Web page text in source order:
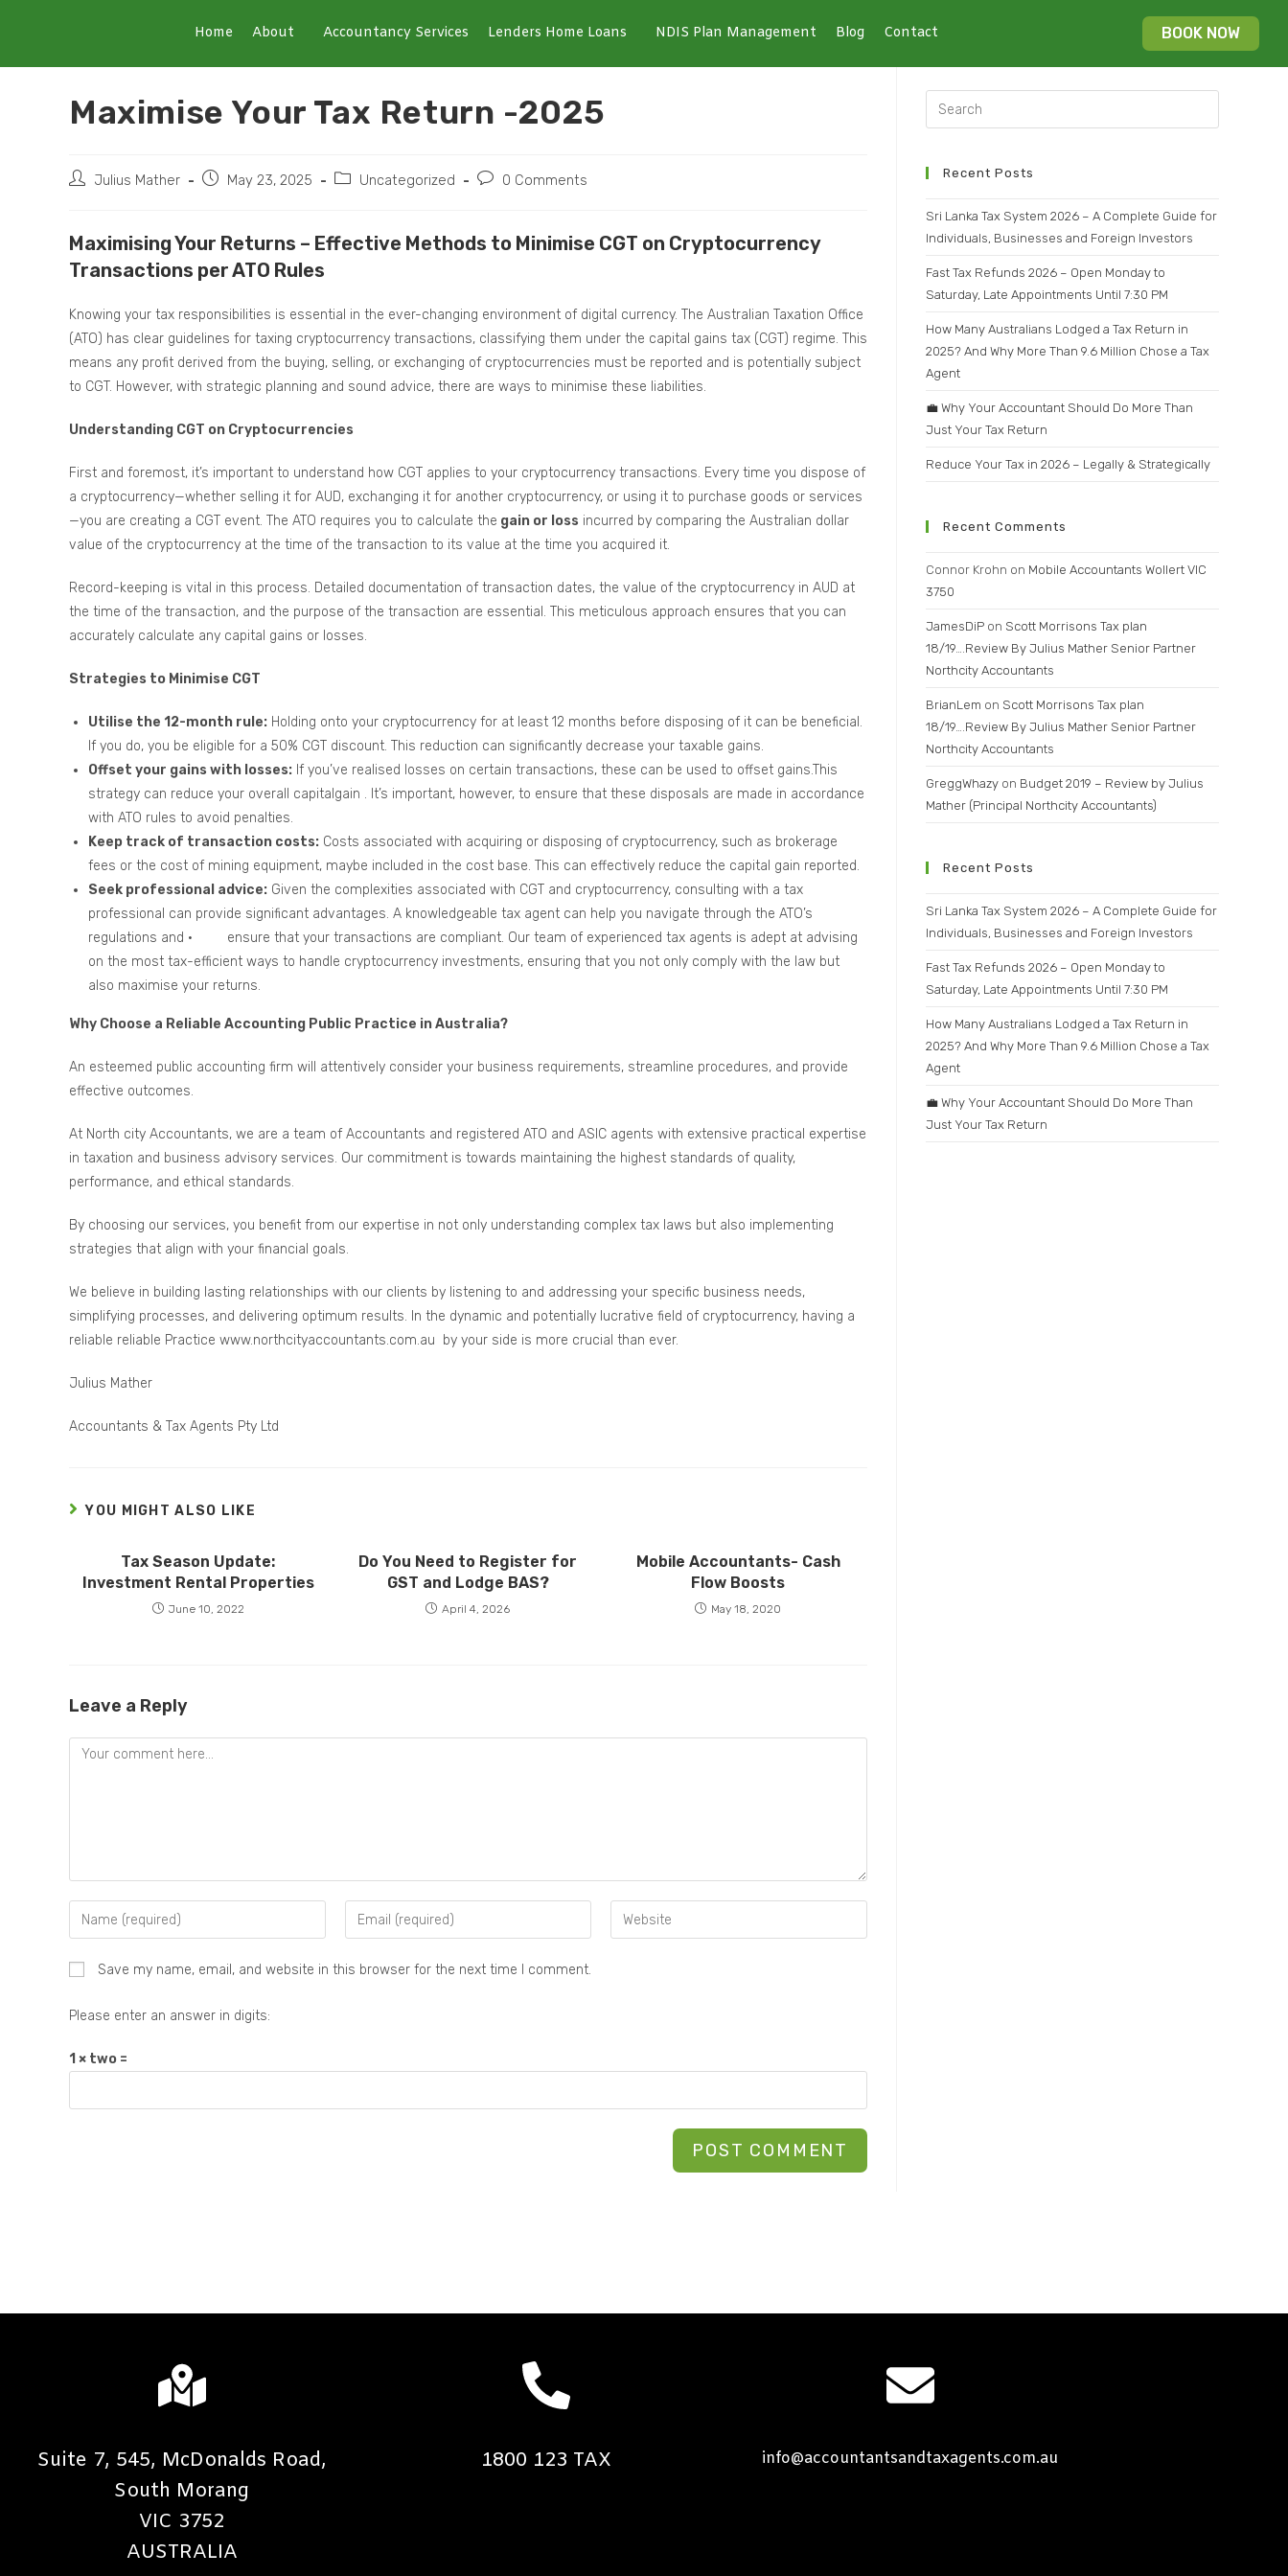
Home About Accountancy Services Lenders Home Loans NDIS Plan Management Blog Contact BOOK NOW
Maximise Your Tax Return -2025
Julius Mather May 23, 2025 Uncategorized 0 Comments
Maximising Your Returns – Effective Methods to Minimise CGT on Cryptocurrency
Transactions per ATO Rules
Knowing your tax responsibilities is essential in the ever-changing environment of digital currency. The Australian Taxation Office
(ATO) has clear guidelines for taxing cryptocurrency transactions, classifying them under the capital gains tax (CGT) regime. This
means any profit derived from the buying, selling, or exchanging of cryptocurrencies must be reported and is potentially subject
to CGT. However, with strategic planning and sound advice, there are ways to minimise these liabilities.
Understanding CGT on Cryptocurrencies
First and foremost, it’s important to understand how CGT applies to your cryptocurrency transactions. Every time you dispose of
a cryptocurrency—whether selling it for AUD, exchanging it for another cryptocurrency, or using it to purchase goods or services
—you are creating a CGT event. The ATO requires you to calculate the gain or loss incurred by comparing the Australian dollar
value of the cryptocurrency at the time of the transaction to its value at the time you acquired it.
Record-keeping is vital in this process. Detailed documentation of transaction dates, the value of the cryptocurrency in AUD at
the time of the transaction, and the purpose of the transaction are essential. This meticulous approach ensures that you can
accurately calculate any capital gains or losses.
Strategies to Minimise CGT
Utilise the 12-month rule: Holding onto your cryptocurrency for at least 12 months before disposing of it can be beneficial.
If you do, you be eligible for a 50% CGT discount. This reduction can significantly decrease your taxable gains.
Offset your gains with losses: If you’ve realised losses on certain transactions, these can be used to offset gains.This
strategy can reduce your overall capitalgain . It’s important, however, to ensure that these disposals are made in accordance
with ATO rules to avoid penalties.
Keep track of transaction costs: Costs associated with acquiring or disposing of cryptocurrency, such as brokerage
fees or the cost of mining equipment, maybe included in the cost base. This can effectively reduce the capital gain reported.
Seek professional advice: Given the complexities associated with CGT and cryptocurrency, consulting with a tax
professional can provide significant advantages. A knowledgeable tax agent can help you navigate through the ATO’s
regulations and · ensure that your transactions are compliant. Our team of experienced tax agents is adept at advising
on the most tax-efficient ways to handle cryptocurrency investments, ensuring that you not only comply with the law but
also maximise your returns.
Why Choose a Reliable Accounting Public Practice in Australia?
An esteemed public accounting firm will attentively consider your business requirements, streamline procedures, and provide
effective outcomes.
At North city Accountants, we are a team of Accountants and registered ATO and ASIC agents with extensive practical expertise
in taxation and business advisory services. Our commitment is towards maintaining the highest standards of quality,
performance, and ethical standards.
By choosing our services, you benefit from our expertise in not only understanding complex tax laws but also implementing
strategies that align with your financial goals.
We believe in building lasting relationships with our clients by listening to and addressing your specific business needs,
simplifying processes, and delivering optimum results. In the dynamic and potentially lucrative field of cryptocurrency, having a
reliable reliable Practice www.northcityaccountants.com.au by your side is more crucial than ever.
Julius Mather
Accountants & Tax Agents Pty Ltd
YOU MIGHT ALSO LIKE
Tax Season Update:
Investment Rental Properties
June 10, 2022
Do You Need to Register for
GST and Lodge BAS?
April 4, 2026
Mobile Accountants- Cash
Flow Boosts
May 18, 2020
Leave a Reply
Save my name, email, and website in this browser for the next time I comment.
Please enter an answer in digits:
1 × two =
Recent Posts
Sri Lanka Tax System 2026 – A Complete Guide for
Individuals, Businesses and Foreign Investors
Fast Tax Refunds 2026 – Open Monday to
Saturday, Late Appointments Until 7:30 PM
How Many Australians Lodged a Tax Return in
2025? And Why More Than 9.6 Million Chose a Tax
Agent
💼 Why Your Accountant Should Do More Than
Just Your Tax Return
Reduce Your Tax in 2026 – Legally & Strategically
Recent Comments
Connor Krohn on Mobile Accountants Wollert VIC
3750
JamesDiP on Scott Morrisons Tax plan
18/19….Review By Julius Mather Senior Partner
Northcity Accountants
BrianLem on Scott Morrisons Tax plan
18/19….Review By Julius Mather Senior Partner
Northcity Accountants
GreggWhazy on Budget 2019 – Review by Julius
Mather (Principal Northcity Accountants)
Recent Posts
Sri Lanka Tax System 2026 – A Complete Guide for
Individuals, Businesses and Foreign Investors
Fast Tax Refunds 2026 – Open Monday to
Saturday, Late Appointments Until 7:30 PM
How Many Australians Lodged a Tax Return in
2025? And Why More Than 9.6 Million Chose a Tax
Agent
💼 Why Your Accountant Should Do More Than
Just Your Tax Return
Suite 7, 545, McDonalds Road,
South Morang
VIC 3752
AUSTRALIA
1800 123 TAX info@accountantsandtaxagents.com.au